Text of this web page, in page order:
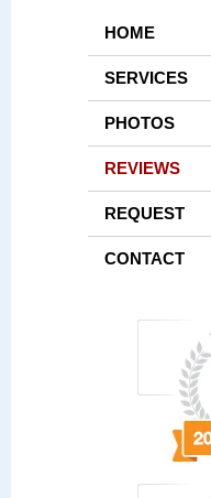
HOME
SERVICES
PHOTOS
REVIEWS
REQUEST
CONTACT